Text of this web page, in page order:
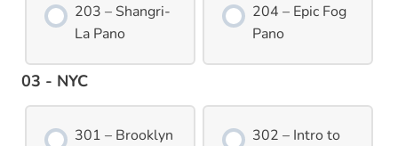
203 – Shangri-
La Pano
204 – Epic Fog
Pano
03 - NYC
301 – Brooklyn
302 – Intro to